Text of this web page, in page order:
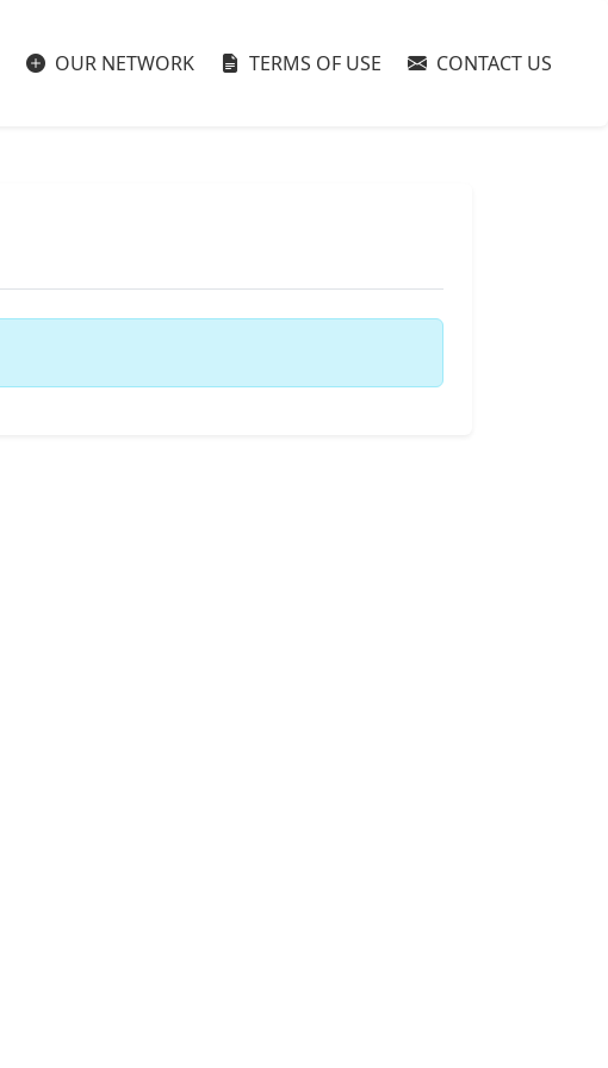
OUR NETWORK TERMS OF USE CONTACT US